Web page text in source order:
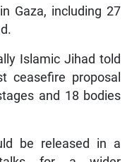
Gaza, including 27
Islamic Jihad told
ceasefire proposal
and 18 bodies
be released in a